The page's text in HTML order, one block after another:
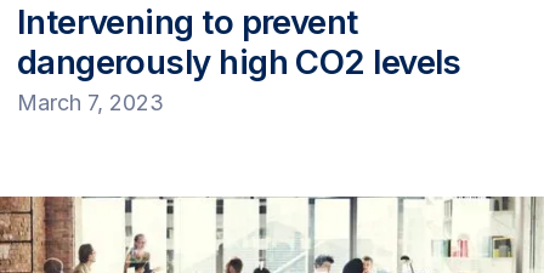
Intervening to prevent
dangerously high CO2 levels
March 7, 2023